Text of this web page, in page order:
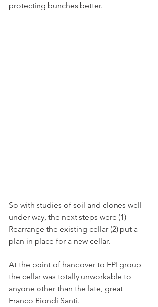
protecting bunches better.
So with studies of soil and clones well
under way, the next steps were (1)
Rearrange the existing cellar (2) put a
plan in place for a new cellar.
At the point of handover to EPI group
the cellar was totally unworkable to
anyone other than the late, great
Franco Biondi Santi.